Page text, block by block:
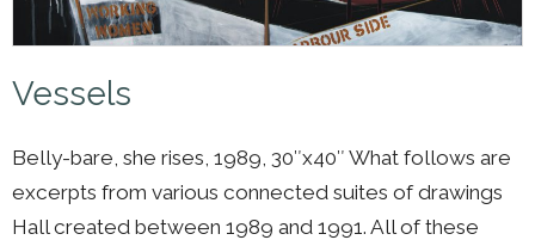
Vessels
Belly-bare, she rises, 1989, 30″x40″ What follows are
excerpts from various connected suites of drawings
Hall created between 1989 and 1991. All of these